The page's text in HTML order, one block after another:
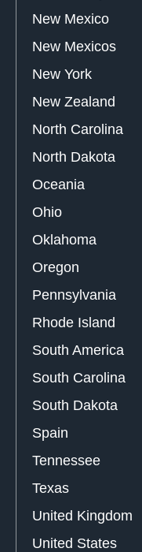
New Mexico
New Mexicos
New York
New Zealand
North Carolina
North Dakota
Oceania
Ohio
Oklahoma
Oregon
Pennsylvania
Rhode Island
South America
South Carolina
South Dakota
Spain
Tennessee
Texas
United Kingdom
United States